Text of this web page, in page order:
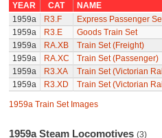
YEAR CAT
NAME
1959a
R3.F
Express Passenger
1959a
R3.E
Goods Train Set
1959a
RA.XB
Train Set (Freight)
1959a
RA.XC
Train Set (Passenger)
1959a
R3.XA
Train Set (Victorian
1959a
R3.XD Train Set (Victorian
1959a Train Set Images
1959a Steam Locomotives (3)